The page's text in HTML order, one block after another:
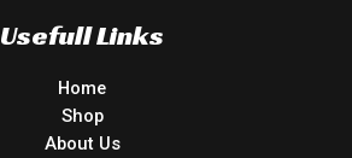
Usefull Links
Home
Shop
About Us